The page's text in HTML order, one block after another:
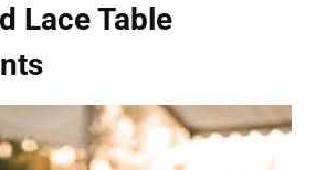
Lace Table